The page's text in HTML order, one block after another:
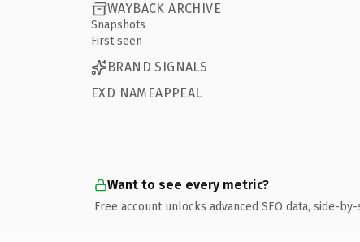
WAYBACK ARCHIVE
Snapshots
First seen
BRAND SIGNALS
EXD NAMEAPPEAL
Want to see every metric?
Free account unlocks advanced SEO data, side-